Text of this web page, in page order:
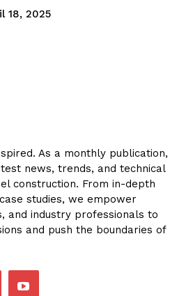
18, 2025
As a monthly publication,
news, trends, and technical
construction. From in-depth
studies, we empower
and industry professionals to
and push the boundaries of